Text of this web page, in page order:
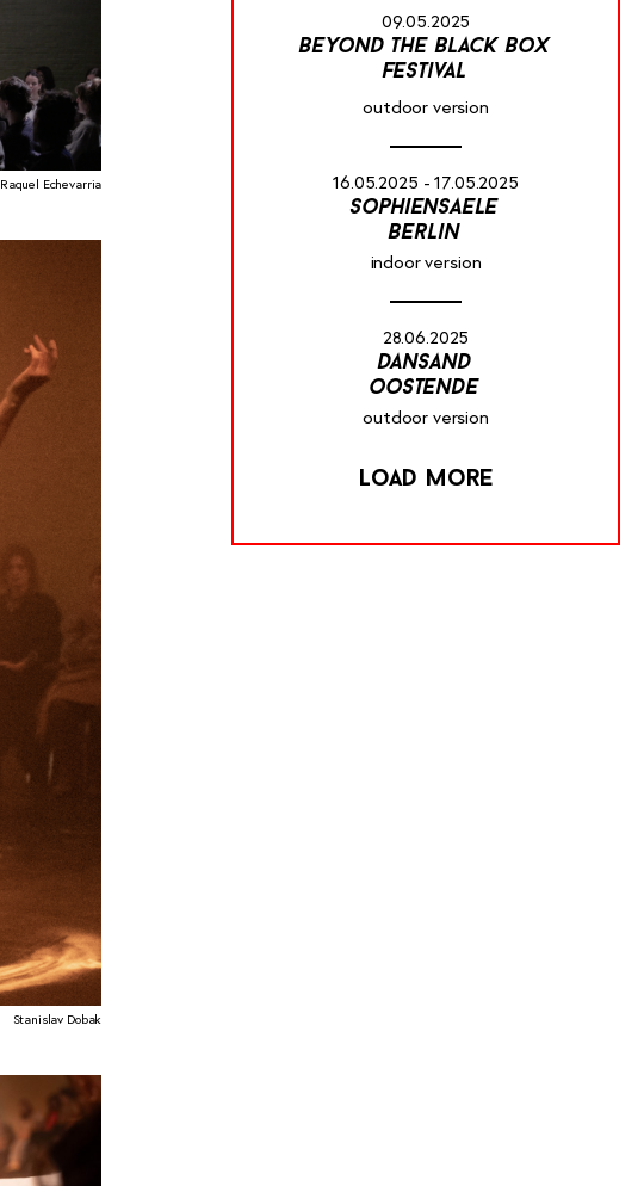
Raquel Echevarria
Stanislav Dobak
09.05.2025
beyond the black box
festival
outdoor version
16.05.2025 - 17.05.2025
sophiensaele
berlin
indoor version
28.06.2025
dansand
oostende
outdoor version
Load more